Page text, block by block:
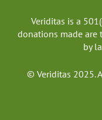
Veriditas is a
donations made
by
© Veriditas 2025.